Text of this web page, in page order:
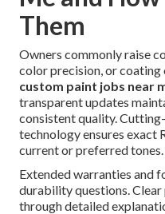
Them
Owners commonly raise
color precision, or coating
custom paint jobs near
transparent updates
consistent quality.
technology ensures exact
current or preferred tones.
Extended warranties and
durability questions.
through detailed